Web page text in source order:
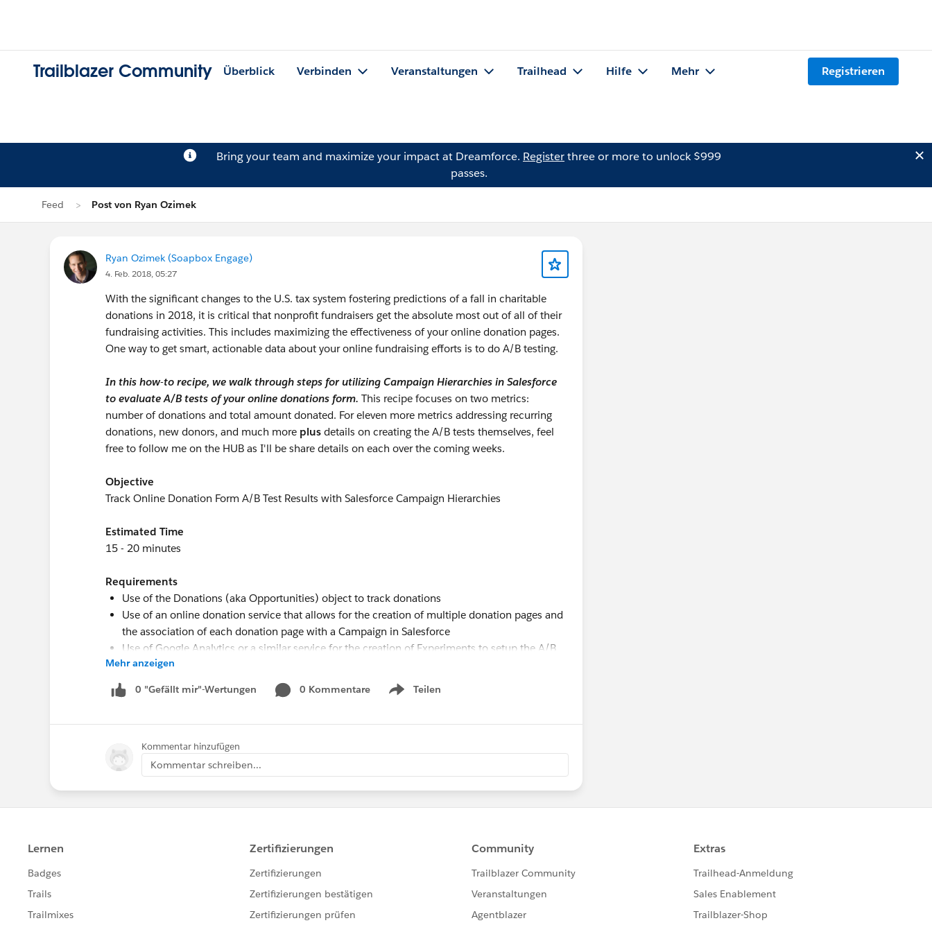
Trailblazer Community Überblick Verbinden Veranstaltungen Trailhead Hilfe Mehr Registrieren
Bring your team and maximize your impact at Dreamforce. Registerthree or more to unlock $999
passes.
Feed Post von Ryan Ozimek
Ryan Ozimek (Soapbox Engage)
4. Feb. 2018, 05:27
With the significant changes to the U.S. tax system fostering predictions of a fall in charitable
donations in 2018, it is critical that nonprofit fundraisers get the absolute most out of all of their
fundraising activities. This includes maximizing the effectiveness of your online donation pages.
One way to get smart, actionable data about your online fundraising efforts is to do A/B testing.
In this how-to recipe, we walk through steps for utilizing Campaign Hierarchies in Salesforce
to evaluate A/B tests of your online donations form. This recipe focuses on two metrics:
number of donations and total amount donated. For eleven more metrics addressing recurring
donations, new donors, and much more plus details on creating the A/B tests themselves, feel
free to follow me on the HUB as I'll be share details on each over the coming weeks.
Objective
Track Online Donation Form A/B Test Results with Salesforce Campaign Hierarchies
Estimated Time
15 - 20 minutes
Requirements
Use of the Donations (aka Opportunities) object to track donations
Use of an online donation service that allows for the creation of multiple donation pages and
the association of each donation page with a Campaign in Salesforce
Use of Google Analytics or a similar service for the creation of Experiments to setup the A/B
test online
Nonprofit Success Pack
Desired Outcomes
Easily view and compare performance of individual online donation forms included in an A/B
test across the metrics of total number of donations and total amount of donations
Facilitate further comparison of A/B test results across eleven additional metrics to be covered
in our webinar:
Number of new donors per online donation form
Percentage of recurring donations per online donation form
Number of one-time donations per online donation form
Percentage of one-time donations per online donation form
Total projected value of recurring donations per online donation form
Mehr anzeigen
0 "Gefällt mir"-Wertungen 0 Kommentare Teilen
Show menu
Kommentar hinzufügen
Kommentar schreiben...